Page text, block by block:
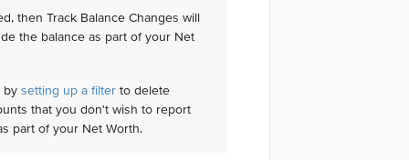
then Track Balance Changes will
the balance as part of your Net
by setting up a filterto delete
that you don't wish to report
part of your Net Worth.